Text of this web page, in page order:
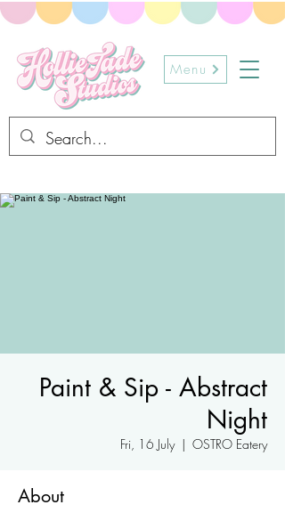
Menu
Paint & Sip - Abstract
Night
Fri, 16 July
  |
OSTRO Eatery
About